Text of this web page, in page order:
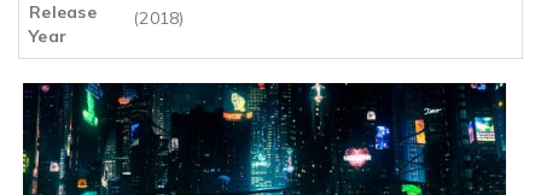
Release
Year
(2018)